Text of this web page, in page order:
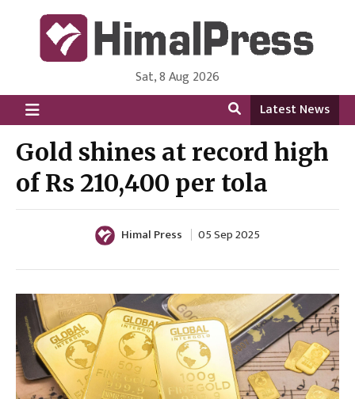
HimalPress | English
Online News Portal from Nepal in English Language
Sat, 8 Aug 2026
Latest News
Gold shines at record high
of Rs 210,400 per tola
Himal Press 05 Sep 2025